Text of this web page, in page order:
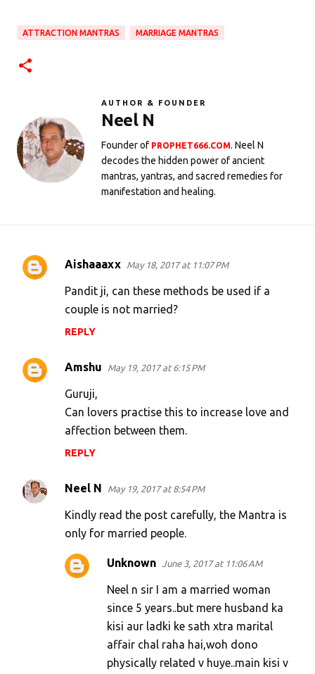
ATTRACTION MANTRAS MARRIAGE MANTRAS
AUTHOR & FOUNDER
Neel N
Founder of PROPHET666.COM. Neel N
decodes the hidden power of ancient
mantras, yantras, and sacred remedies for
manifestation and healing.
C
n
Aishaaaxx May 18, 2017 at 11:07 PM
Pandit ji, can these methods be used if a
couple is not married?
REPLY
Amshu May 19, 2017 at 6:15 PM
Guruji,
Can lovers practise this to increase love and
affection between them.
REPLY
Neel N May 19, 2017 at 8:54 PM
Kindly read the post carefully, the Mantra is
only for married people.
Unknown June 3, 2017 at 11:06 AM
Neel n sir I am a married woman
since 5 years..but mere husband ka
kisi aur ladki ke sath xtra marital
affair chal raha hai,woh dono
physically related v huye..main kisi v